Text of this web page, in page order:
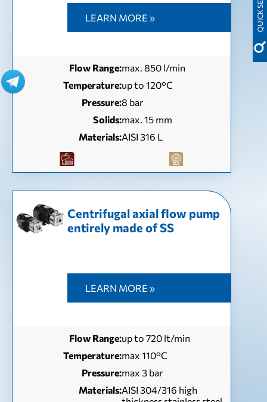
LEARN MORE »
Flow Range:max. 850 l/min
Temperature:up to 120°C
Pressure:8 bar
Solids:max. 15 mm
Materials:AISI 316 L
Centrifugal axial flow pump
entirely made of SS
LEARN MORE »
Flow Range:up to 720 lt/min
Temperature:max 110°C
Pressure:max 3 bar
Materials:AISI 304/316 high